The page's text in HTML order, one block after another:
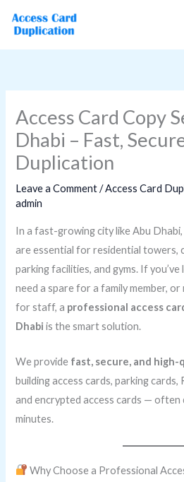
content
Access Card Copy
Dhabi – Fast,
Duplication
Leave a Comment /Access Card
admin
In a fast-growing city like Abu
are essential for residential towers,
parking facilities, and gyms. If
need a spare for a family member,
for staff, a professional access
Dhabi is the smart solution.
We provide fast, secure, and
building access cards, parking cards,
and encrypted access cards — often
minutes.
Why Choose a Professional